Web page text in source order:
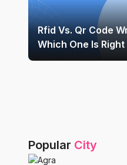
Rfid Vs. Qr Code
Which One Is Right
Popular City